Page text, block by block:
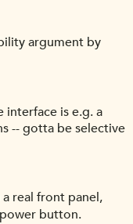
argument by
is e.g. a
-- gotta be selective
real front panel,
button.